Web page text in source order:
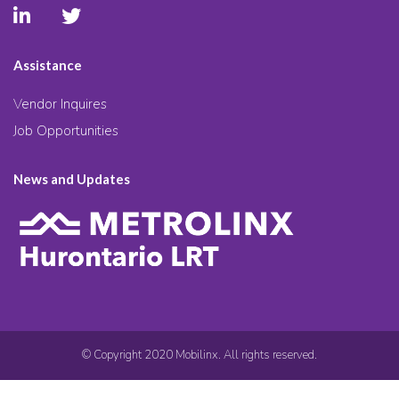
Assistance
Vendor Inquires
Job Opportunities
News and Updates
© Copyright 2020 Mobilinx. All rights reserved.